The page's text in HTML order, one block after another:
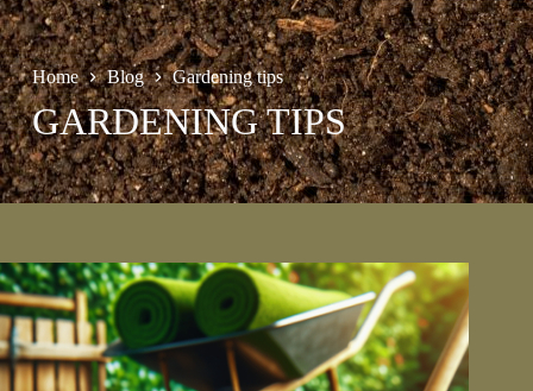
Home Blog Gardening tips
GARDENING TIPS